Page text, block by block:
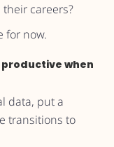
careers?
for now.
when
data, put a
transitions to